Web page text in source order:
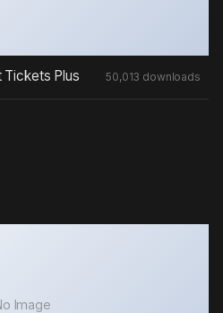
Tickets Plus 50,013 downloads
Image